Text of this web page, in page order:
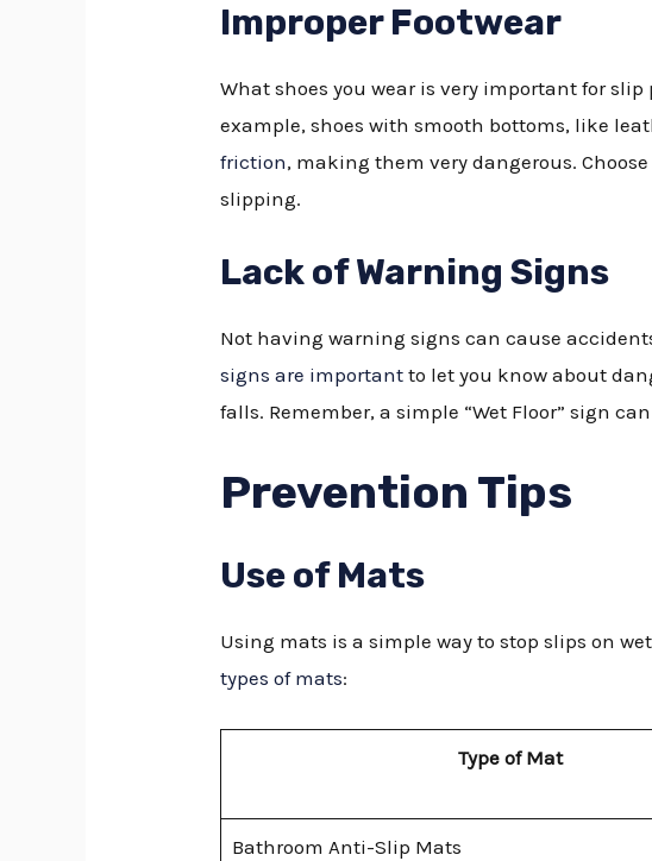
Improper Footwear
What shoes you wear is very important for
example, shoes with smooth bottoms, like
friction, making them very dangerous.
slipping.
Lack of Warning Signs
Not having warning signs can cause
signs are important to let you know about
falls. Remember, a simple “Wet Floor” sign
Prevention Tips
Use of Mats
Using mats is a simple way to stop slips on
types of mats:
Type of Mat
Bathroom Anti-Slip Mats